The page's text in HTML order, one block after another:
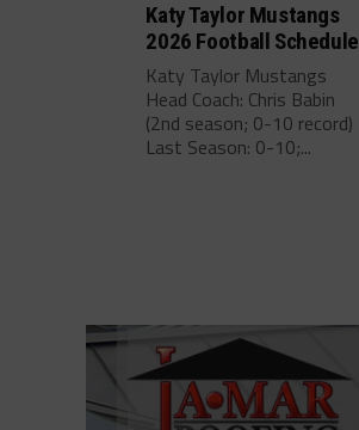
Katy Taylor Mustangs
2026 Football Schedule
Katy Taylor Mustangs
Head Coach: Chris Babin
(2nd season; 0-10 record)
Last Season: 0-10;...